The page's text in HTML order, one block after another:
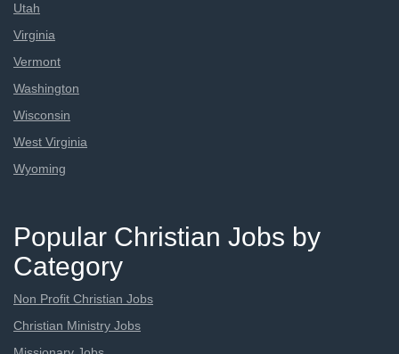
Utah
Virginia
Vermont
Washington
Wisconsin
West Virginia
Wyoming
Popular Christian Jobs by
Category
Non Profit Christian Jobs
Christian Ministry Jobs